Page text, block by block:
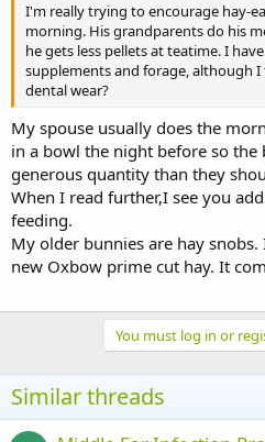
I'm really trying to encourage hay-
morning. His grandparents do his
he gets less pellets at teatime. I
supplements and forage, although
dental wear?
My spouse usually does the
in a bowl the night before so
generous quantity than they
When I read further,I see you
feeding.
My older bunnies are hay
new Oxbow prime cut hay. It
You must log in or
Similar threads